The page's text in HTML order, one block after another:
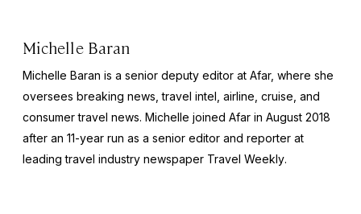
Michelle Baran
Michelle Baran is a senior deputy editor at Afar, where she
oversees breaking news, travel intel, airline, cruise, and
consumer travel news. Michelle joined Afar in August 2018
after an 11-year run as a senior editor and reporter at
leading travel industry newspaper Travel Weekly.